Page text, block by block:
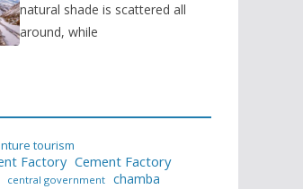
natural shade is scattered all
around, while
tourism
Factory Cement Factory
central government chamba